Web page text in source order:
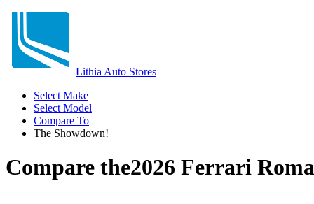
Lithia Auto Stores
Select Make
Select Model
Compare To
The Showdown!
Compare the2026 Ferrari Roma